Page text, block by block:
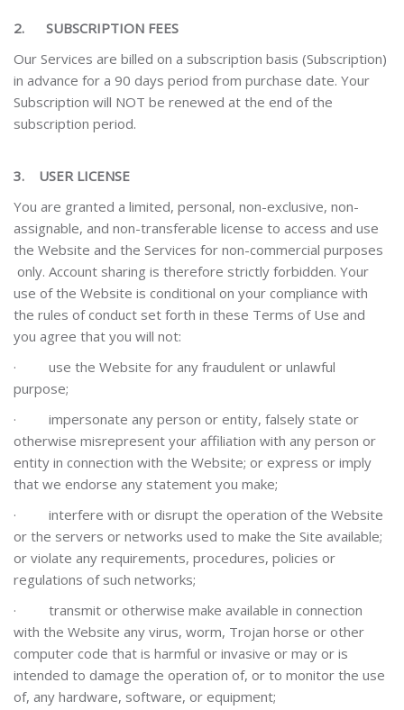
2. SUBSCRIPTION FEES
Our Services are billed on a subscription basis (Subscription)
in advance for a 90 days period from purchase date. Your
Subscription will NOT be renewed at the end of the
subscription period.
3. USER LICENSE
You are granted a limited, personal, non-exclusive, non-
assignable, and non-transferable license to access and use
the Website and the Services for non-commercial purposes
only. Account sharing is therefore strictly forbidden. Your
use of the Website is conditional on your compliance with
the rules of conduct set forth in these Terms of Use and
you agree that you will not:
· use the Website for any fraudulent or unlawful
purpose;
· impersonate any person or entity, falsely state or
otherwise misrepresent your affiliation with any person or
entity in connection with the Website; or express or imply
that we endorse any statement you make;
· interfere with or disrupt the operation of the Website
or the servers or networks used to make the Site available;
or violate any requirements, procedures, policies or
regulations of such networks;
· transmit or otherwise make available in connection
with the Website any virus, worm, Trojan horse or other
computer code that is harmful or invasive or may or is
intended to damage the operation of, or to monitor the use
of, any hardware, software, or equipment;